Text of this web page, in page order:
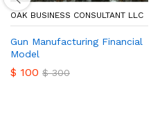
OAK BUSINESS CONSULTANT LLC
Gun Manufacturing Financial
Model
$ 100 $300